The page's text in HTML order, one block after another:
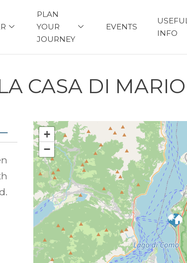
PLAN
YOUR
JOURNEY
EVENTS
USEFUL
INFO
CASA DI MARIO
+
−